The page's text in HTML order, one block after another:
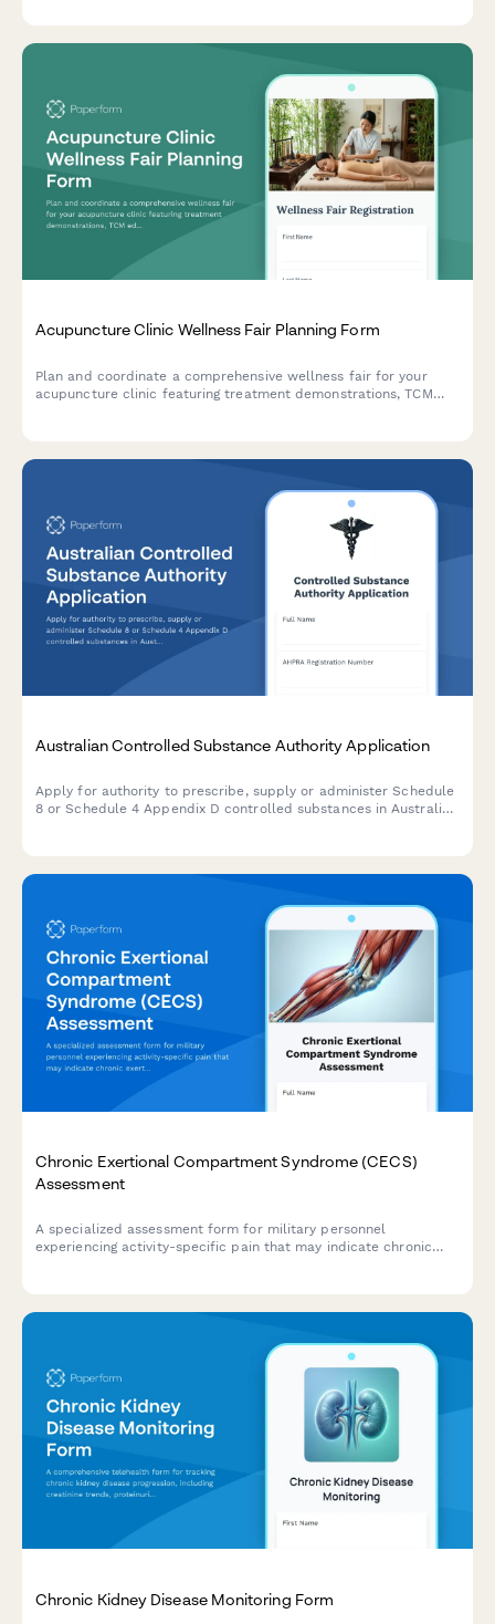
Acupuncture Clinic Wellness Fair Planning Form
Plan and coordinate a comprehensive wellness fair for your
acupuncture clinic featuring treatment demonstrations, TCM
Australian Controlled Substance Authority Application
Apply for authority to prescribe, supply or administer Schedule
8 or Schedule 4 Appendix D controlled substances in Australia.
Chronic Exertional Compartment Syndrome (CECS)
Assessment
A specialized assessment form for military personnel
experiencing activity-specific pain that may indicate chronic
Chronic Kidney Disease Monitoring Form